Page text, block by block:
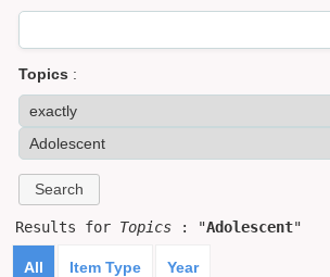
Topics :
Results for Topics : "Adolescent"
All Item Type Year